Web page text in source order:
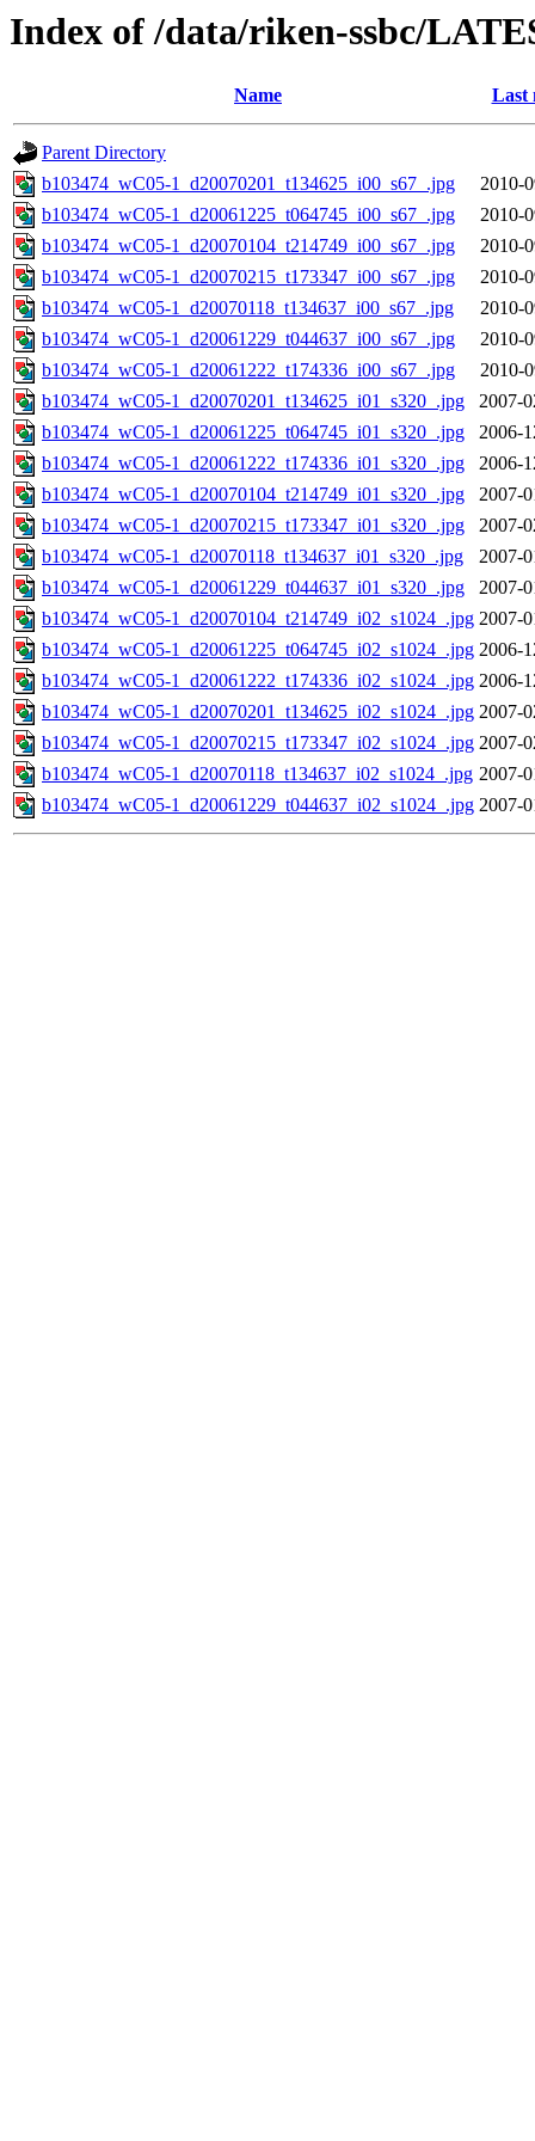
Index of /data/riken-ssbc/
Name Last
Parent Directory
b103474_wC05-1_d20070201_t134625_i00_s67_.jpg
2010-
b103474_wC05-1_d20061225_t064745_i00_s67_.jpg
2010-
b103474_wC05-1_d20070104_t214749_i00_s67_.jpg
2010-
b103474_wC05-1_d20070215_t173347_i00_s67_.jpg
2010-
b103474_wC05-1_d20070118_t134637_i00_s67_.jpg
2010-
b103474_wC05-1_d20061229_t044637_i00_s67_.jpg
2010-
b103474_wC05-1_d20061222_t174336_i00_s67_.jpg
2010-
b103474_wC05-1_d20070201_t134625_i01_s320_.jpg
2007-
b103474_wC05-1_d20061225_t064745_i01_s320_.jpg
2006-
b103474_wC05-1_d20061222_t174336_i01_s320_.jpg
2006-
b103474_wC05-1_d20070104_t214749_i01_s320_.jpg
2007-
b103474_wC05-1_d20070215_t173347_i01_s320_.jpg
2007-
b103474_wC05-1_d20070118_t134637_i01_s320_.jpg
2007-
b103474_wC05-1_d20061229_t044637_i01_s320_.jpg
2007-
b103474_wC05-1_d20070104_t214749_i02_s1024_.jpg 2007-
b103474_wC05-1_d20061225_t064745_i02_s1024_.jpg 2006-
b103474_wC05-1_d20061222_t174336_i02_s1024_.jpg 2006-
b103474_wC05-1_d20070201_t134625_i02_s1024_.jpg 2007-
b103474_wC05-1_d20070215_t173347_i02_s1024_.jpg 2007-
b103474_wC05-1_d20070118_t134637_i02_s1024_.jpg 2007-
b103474_wC05-1_d20061229_t044637_i02_s1024_.jpg 2007-